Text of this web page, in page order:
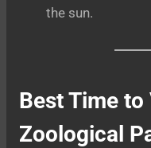
the sun.
Best Time
Zoological